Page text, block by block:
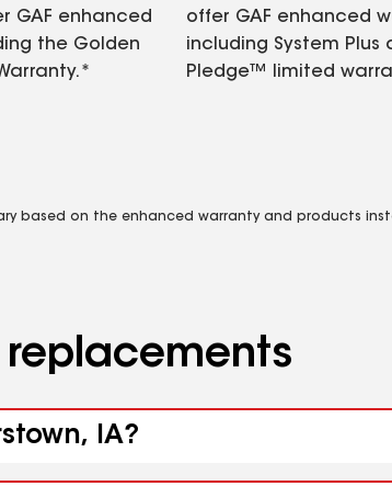
GAF enhanced
the Golden
offer GAF enhanced
including System Plus
Pledge™ limited
based on the enhanced warranty and products
replacements
IA?